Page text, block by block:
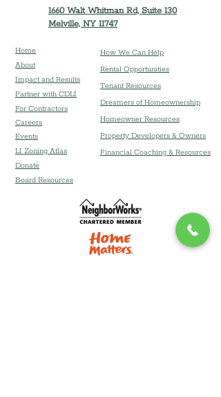
1660 Walt Whitman Rd, Suite 130
Melville, NY 11747
Home
About
Impact and Results
Partner with CDLI
For Contractors
Careers
Events
LI Zoning Atlas
Donate
Board Resources
How We Can Help
Rental Opportunities
Tenant Resources
Dreamers of Homeownership
Homeowner Resources
Property Developers & Owners
Financial Coaching & Resources